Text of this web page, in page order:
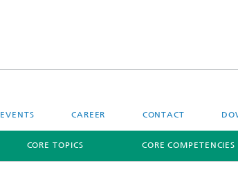
EVENTS CAREER CONTACT
CORE TOPICS CORE COMPETENCIES